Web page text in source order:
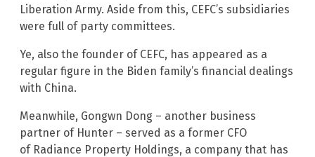
Liberation Army. Aside from this, CEFC’s subsidiaries
were full of party committees.
Ye, also the founder of CEFC, has appeared as a
regular figure in the Biden family’s financial dealings
with China.
Meanwhile, Gongwn Dong – another business
partner of Hunter – served as a former CFO
of Radiance Property Holdings, a company that has